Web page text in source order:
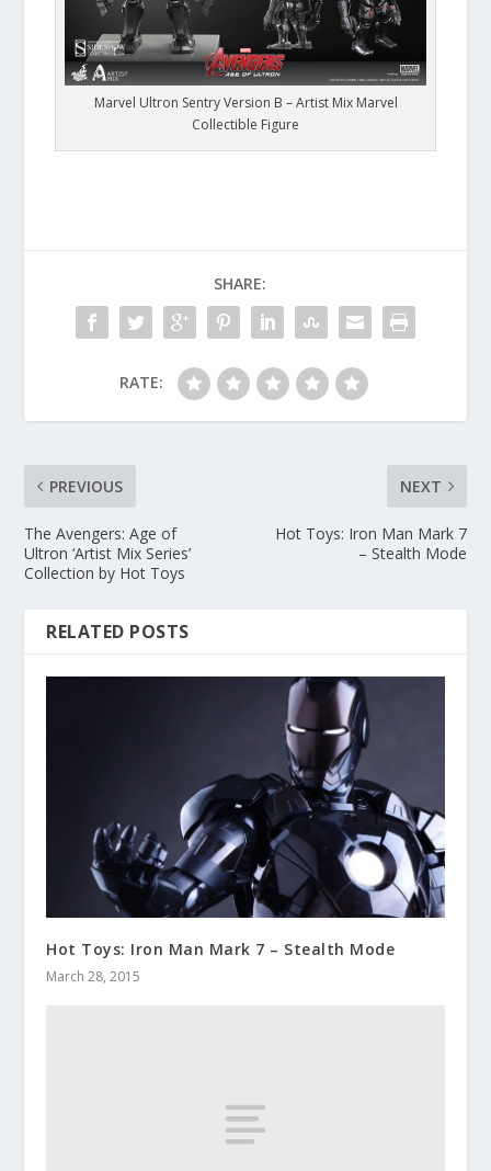
Marvel Ultron Sentry Version B – Artist Mix Marvel
Collectible Figure
SHARE:
RATE:
PREVIOUS
The Avengers: Age of
Ultron ‘Artist Mix Series’
Collection by Hot Toys
NEXT
Hot Toys: Iron Man Mark 7
– Stealth Mode
RELATED POSTS
Hot Toys: Iron Man Mark 7 – Stealth Mode
March 28, 2015